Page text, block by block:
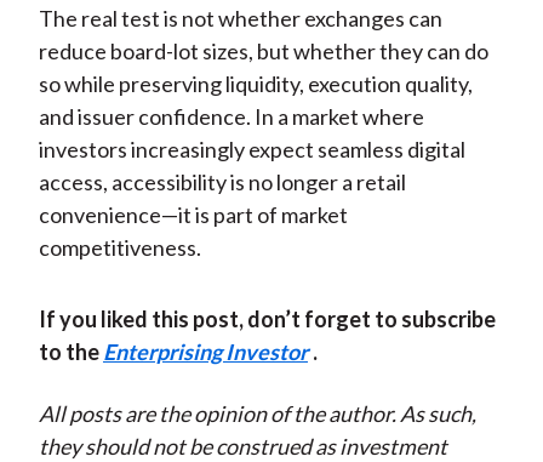
The real test is not whether exchanges can
reduce board-lot sizes, but whether they can do
so while preserving liquidity, execution quality,
and issuer confidence. In a market where
investors increasingly expect seamless digital
access, accessibility is no longer a retail
convenience—it is part of market
competitiveness.
If you liked this post, don’t forget to subscribe
to theEnterprising Investor .
All posts are the opinion of the author. As such,
they should not be construed as investment